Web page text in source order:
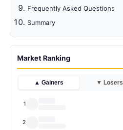
Frequently Asked Questions
Summary
Market Ranking
▲ Gainers ▼ Losers
1
2